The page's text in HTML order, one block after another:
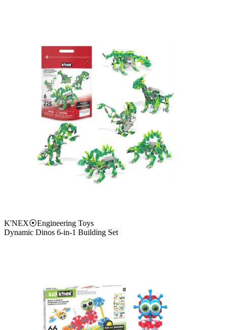
K'NEX⦿Engineering Toys
Dynamic Dinos 6-in-1 Building Set